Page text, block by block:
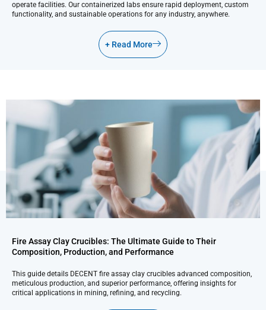
operate facilities. Our containerized labs ensure rapid deployment, custom
functionality, and sustainable operations for any industry, anywhere.
+ Read More
Fire Assay Clay Crucibles: The Ultimate Guide to Their
Composition, Production, and Performance
This guide details DECENT fire assay clay crucibles advanced composition,
meticulous production, and superior performance, offering insights for
critical applications in mining, refining, and recycling.